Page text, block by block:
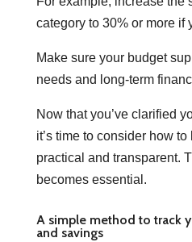
category to 30% or more if
Make sure your budget
needs and long-term
Now that you’ve clarified
it’s time to consider how
practical and transparent.
becomes essential.
A simple method to track
and savings